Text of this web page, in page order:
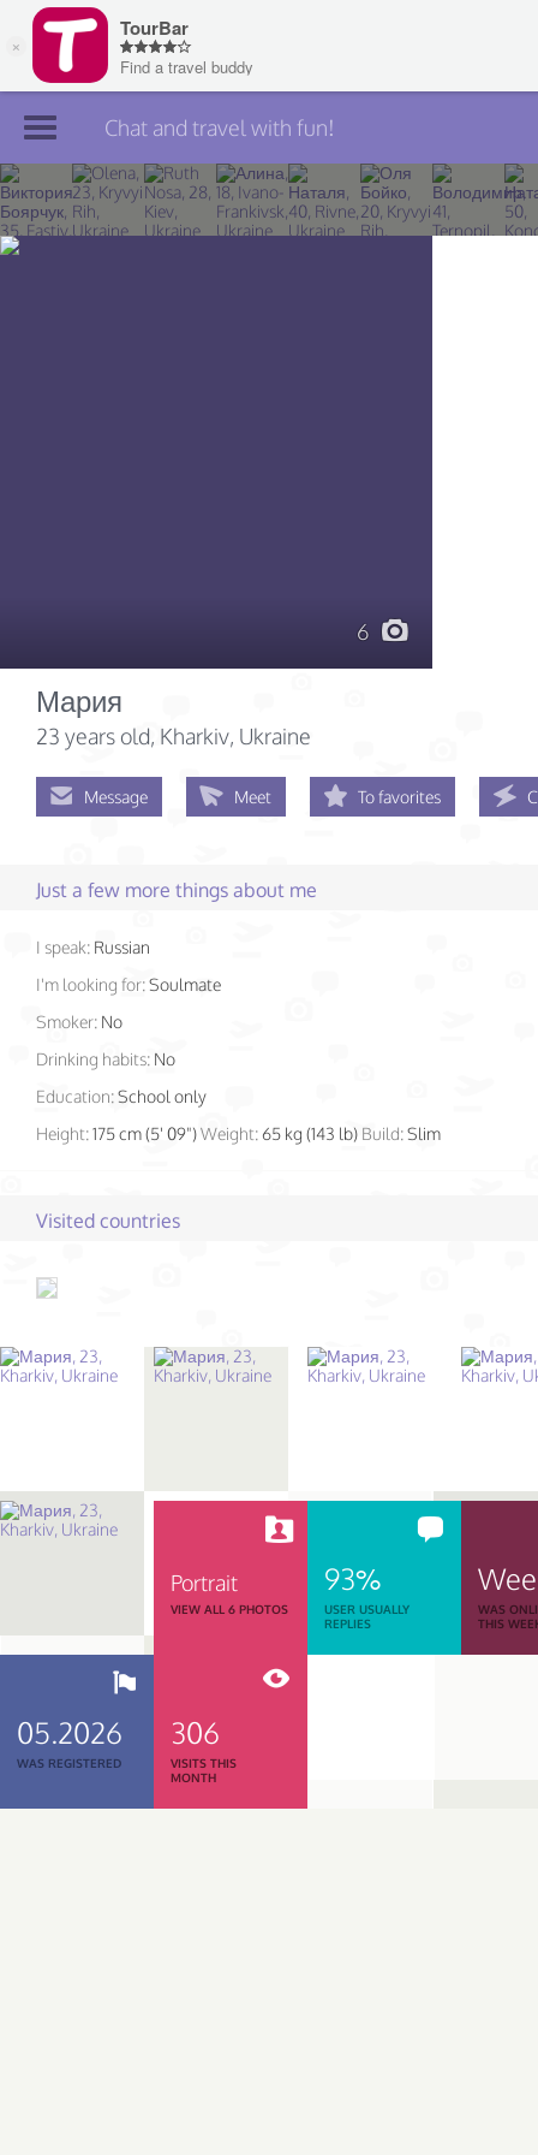
Join TourBar
Log in
Chat and travel with fun!
6
Мария
23 years old, Kharkiv, Ukraine
Message Meet To favorites
Just a few more things about me
I speak: Russian
I'm looking for:Soulmate
Smoker: No
Drinking habits: No
Education:School only
Height:175 cm (5' 09")Weight:65 kg (143 lb) Build:Slim
Visited countries
Portrait
VIEW ALL 6 PHOTOS
93%
USER USUALLY
REPLIES
WAS
THIS
05.2026
WAS REGISTERED
306
VISITS THIS
MONTH